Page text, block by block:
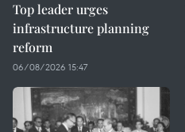
Top leader urges
infrastructure planning
reform
06/08/2026 15:47